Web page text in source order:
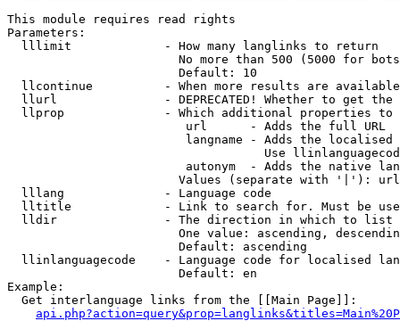
This module requires read rights
Parameters:
  lllimit             - How many langlinks to return
No more than 500 (5000 for
                        Default: 10
llcontinue          - When more results are
llurl               - DEPRECATED! Whether to get
llprop              - Which additional properties
                         url      - Adds the full URL
langname - Adds the
Use
autonym  - Adds the native
Values (separate with '|'):
  lllang              - Language code
lltitle             - Link to search for. Must be
  lldir               - The direction in which to list
One value: ascending,
                        Default: ascending
llinlanguagecode    - Language code for localised
                        Default: en
Example:
  Get interlanguage links from the [[Main Page]]: